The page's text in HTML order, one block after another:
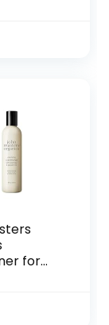
for
8 oz